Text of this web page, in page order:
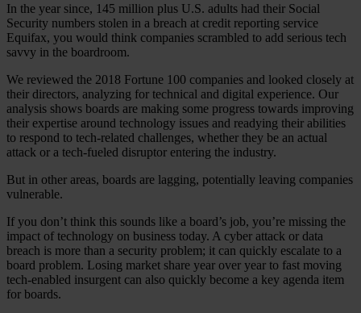
In the year since, 145 million plus U.S. adults had their Social
Security numbers stolen in a breach at credit reporting service
Equifax, you would think companies scrambled to add serious tech
savvy in the boardroom.
We reviewed the 2018 Fortune 100 companies and looked closely at
their directors, analyzing for technical and digital experience. Our
analysis shows boards are making some progress towards improving
their expertise around technology issues and readying their abilities
to respond to tech-related challenges, whether they be an actual
attack or a tech-fueled disruptor entering the industry.
But in other areas, boards are lagging, potentially leaving companies
vulnerable.
If you don’t think this sounds like a board’s job, you’re missing the
impact of technology on business today. A cyber attack or data
breach is more than a security problem; it can quickly escalate to a
board problem. Losing market share year over year to fast moving
tech-enabled insurgent can also quickly become a key agenda item
for boards.